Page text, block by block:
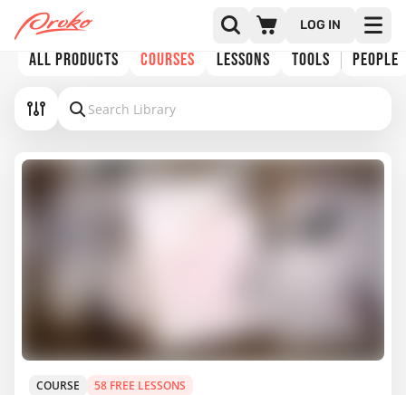
LOG IN
ALL PRODUCTS COURSES LESSONS TOOLS PEOPLE
COURSE 58 FREE LESSONS